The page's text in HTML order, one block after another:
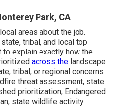
Park, CA
areas about the job.
tribal, and local top
explain exactly how the
across the landscape
tribal, or regional concerns
threat assessment, state
prioritization, Endangered
state wildlife activity